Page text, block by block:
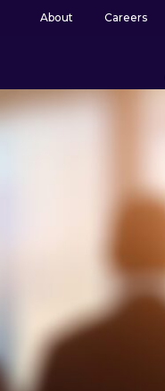
About Careers